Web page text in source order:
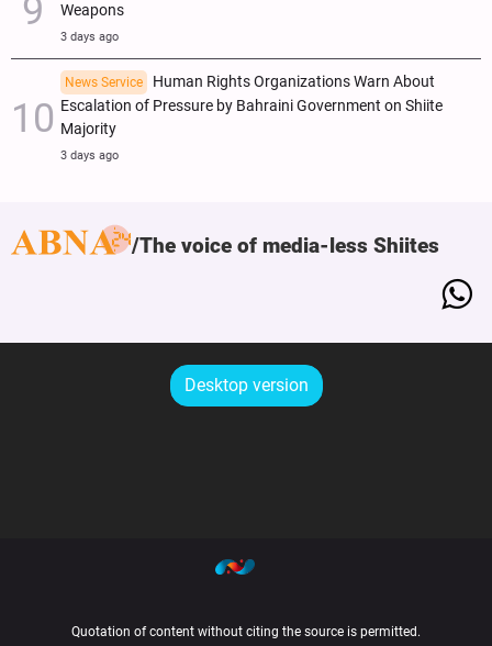
Weapons
3 days ago
News Service
Human Rights Organizations Warn About
Escalation of Pressure by Bahraini Government on Shiite
Majority
3 days ago
The voice of media-less Shiites
Desktop version
Quotation of content without citing the source is permitted.